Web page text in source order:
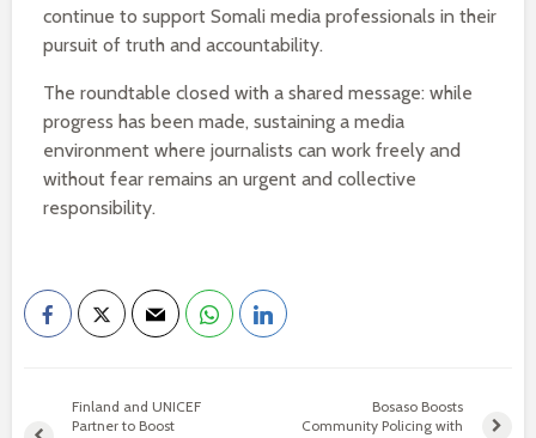
continue to support Somali media professionals in their
pursuit of truth and accountability.
The roundtable closed with a shared message: while
progress has been made, sustaining a media
environment where journalists can work freely and
without fear remains an urgent and collective
responsibility.
Finland and UNICEF
Partner to Boost
Bosaso Boosts
Community Policing with